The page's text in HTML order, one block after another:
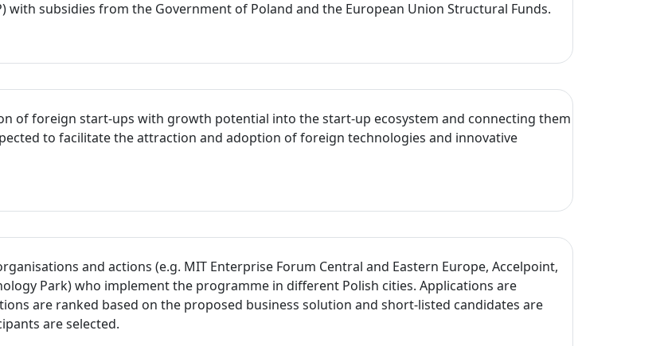
with subsidies from the Government of Poland and the European Union Structural Funds.
of foreign start-ups with growth potential into the start-up ecosystem and connecting them
to facilitate the attraction and adoption of foreign technologies and innovative
and actions (e.g. MIT Enterprise Forum Central and Eastern Europe, Accelpoint,
Park) who implement the programme in different Polish cities. Applications are
are ranked based on the proposed business solution and short-listed candidates are
are selected.